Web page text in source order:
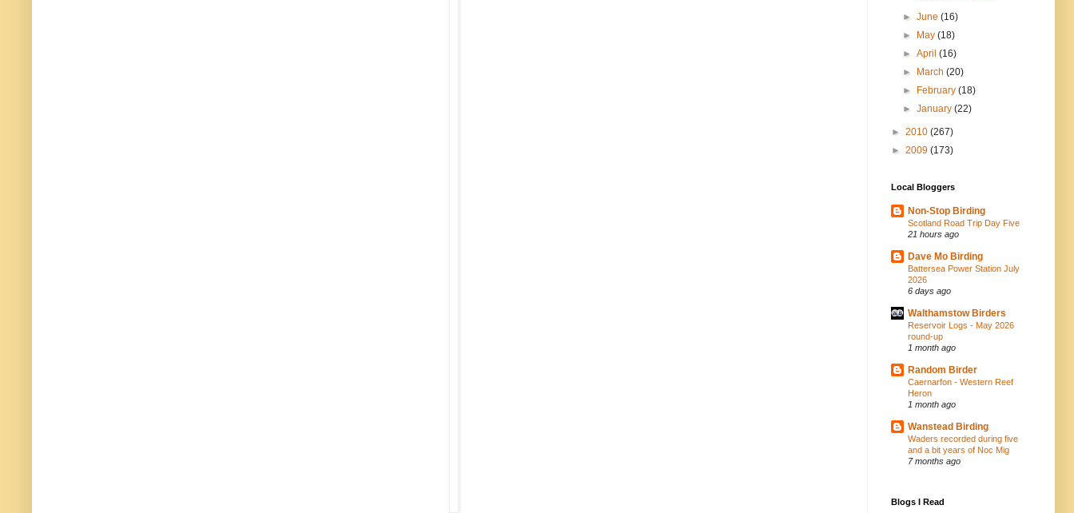
►June(16)
► May(18)
►April(16)
► March(20)
► February(18)
►January(22)
► 2010 (267)
► 2009 (173)
Local Bloggers
Non-Stop Birding
Scotland Road Trip Day Five
21 hours ago
Dave Mo Birding
Battersea Power Station July
2026
6 days ago
Walthamstow Birders
Reservoir Logs - May 2026
round-up
1 month ago
Random Birder
Caernarfon - Western Reef
Heron
1 month ago
Wanstead Birding
Waders recorded during five
and a bit years of Noc Mig
7 months ago
Blogs I Read